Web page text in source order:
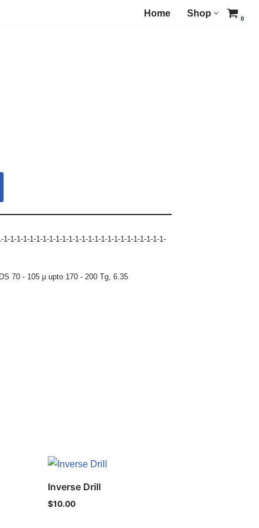
Home Shop
0
1-1-1-1-1-1-1-1-1-1-1-1-1-1-1-1-1-1-1-1-1-1-1-1-
70 - 105 µ upto 170 - 200 Tg,6.35
Inverse Drill
$10.00